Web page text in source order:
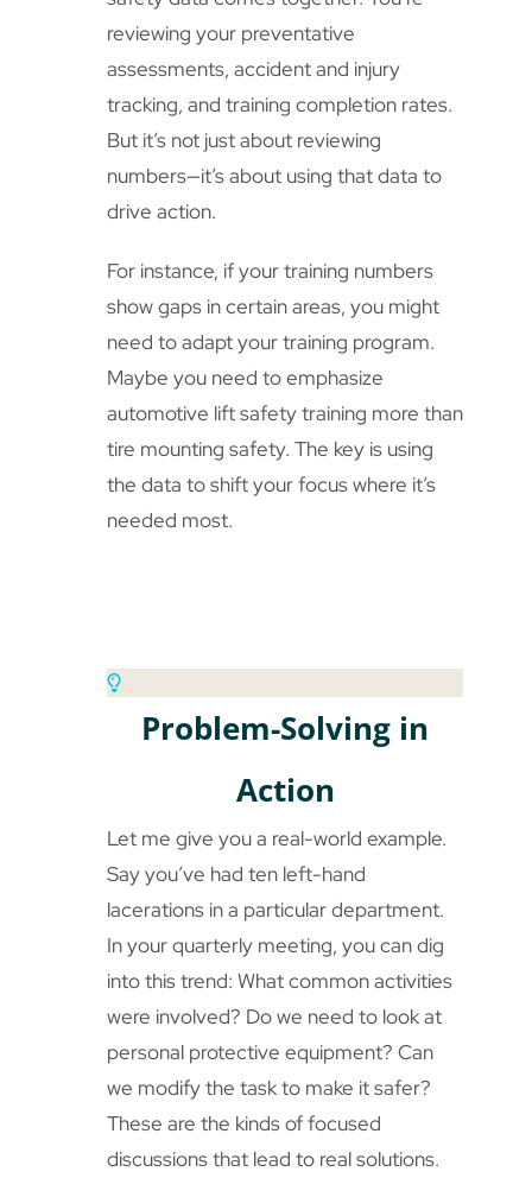
reviewing your preventative
assessments, accident and injury
tracking, and training completion rates.
But it’s not just about reviewing
numbers—it’s about using that data to
drive action.
For instance, if your training numbers
show gaps in certain areas, you might
need to adapt your training program.
Maybe you need to emphasize
automotive lift safety training more than
tire mounting safety. The key is using
the data to shift your focus where it’s
needed most.
Problem-Solving in
Action
Let me give you a real-world example.
Say you’ve had ten left-hand
lacerations in a particular department.
In your quarterly meeting, you can dig
into this trend: What common activities
were involved? Do we need to look at
personal protective equipment? Can
we modify the task to make it safer?
These are the kinds of focused
discussions that lead to real solutions.